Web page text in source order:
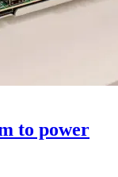
to power